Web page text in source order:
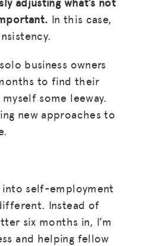
In this case,
business owners
to find their
some leeway.
new approaches to
into self-employment
Instead of
six months in, I’m
and helping fellow